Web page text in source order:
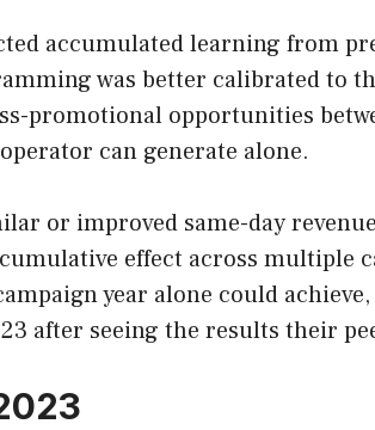
accumulated learning from
was better calibrated to
promotional opportunities
can generate alone.
or improved same-day
effect across multiple
year alone could
after seeing the results their